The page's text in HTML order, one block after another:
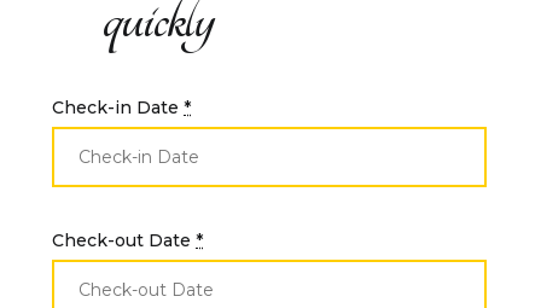
quickly
Check-in Date *
Check-out Date *